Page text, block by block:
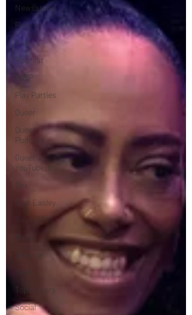
Newsstand
People
Politics
Podcast
PrEP
Play Parties
Queer
Queer
Podcast
Queer
YouTubers
Sex
Rick Easley
Reality TV
Science
Topsubvers
Social